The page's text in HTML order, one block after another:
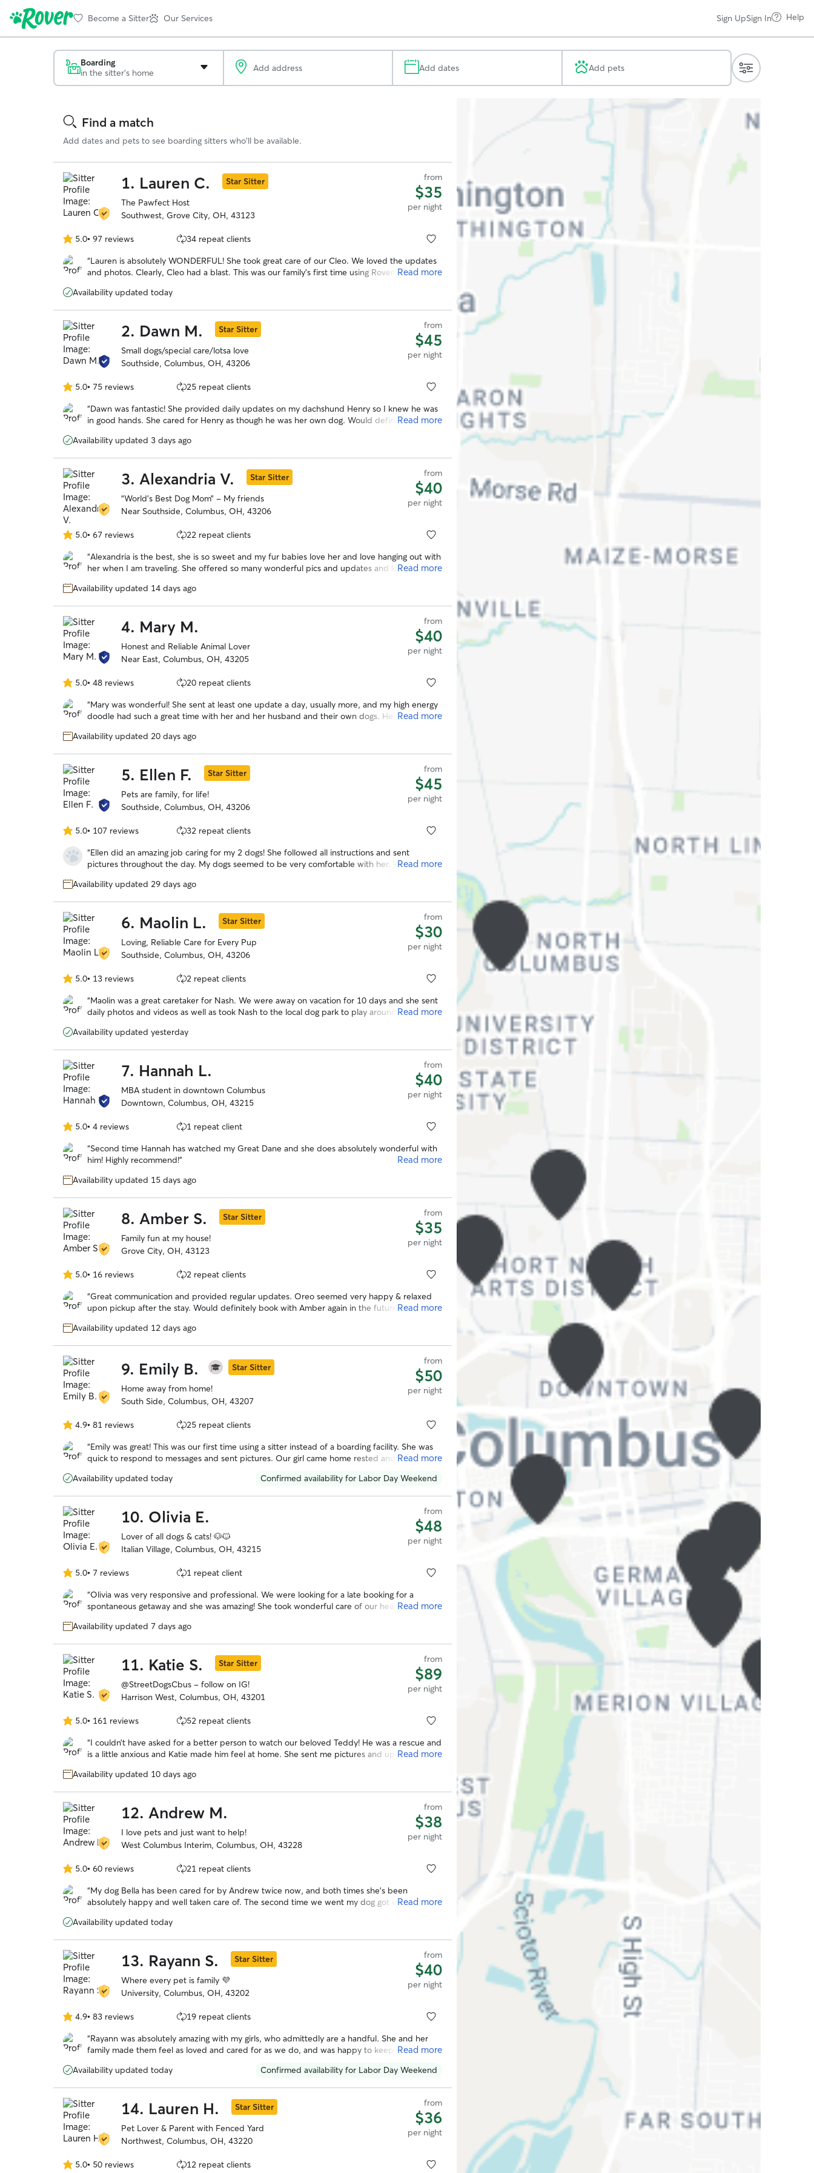
Become a Sitter Our Services Sign UpSign In Help
Boarding
in the sitter's home
Add dates Add pets
ResultsFind a match
Add dates and pets to see boarding sitters who'll be available.
1. Lauren C.
Star Sitter
The Pawfect Host
Southwest, Grove City, OH, 43123
from
$35
per night
5.0
out
of
stars
5.0• 97 reviews 34 repeat clients
“Lauren is absolutely WONDERFUL! She took great care of our Cleo. We loved the updates
and photos. Clearly, Cleo had a blast. This was our family's first time using Rover. Lauren
Read more
Availability updated today
2. Dawn M.
Star Sitter
Small dogs/special care/lotsa love
Southside, Columbus, OH, 43206
from
$45
per night
5.0
out
of
stars
5.0• 75 reviews 25 repeat clients
“Dawn was fantastic! She provided daily updates on my dachshund Henry so I knew he was
in good hands. She cared for Henry as though he was her own dog. Would definitely rebook
Read more
Availability updated 3 days ago
3. Alexandria V.
Star Sitter
“World’s Best Dog Mom” - My friends
Near Southside, Columbus, OH, 43206
from
$40
per night
5.0
out
of
stars
5.0• 67 reviews 22 repeat clients
“Alexandria is the best, she is so sweet and my fur babies love her and love hanging out with
her when I am traveling. She offered so many wonderful pics and updates and kept my
Read more
Availability updated 14 days ago
4. Mary M.
Honest and Reliable Animal Lover
Near East, Columbus, OH, 43205
from
$40
per night
5.0
out
of
stars
5.0• 48 reviews 20 repeat clients
“Mary was wonderful! She sent at least one update a day, usually more, and my high energy
doodle had such a great time with her and her husband and their own dogs. He got lots and
Mary again!”
Read more
Availability updated 20 days ago
5. Ellen F.
Star Sitter
Pets are family, for life!
Southside, Columbus, OH, 43206
from
$45
per night
5.0
out
of
stars
5.0• 107 reviews 32 repeat clients
“Ellen did an amazing job caring for my 2 dogs! She followed all instructions and sent
pictures throughout the day. My dogs seemed to be very comfortable with her. Highly
Read more
Availability updated 29 days ago
6. Maolin L.
Star Sitter
Loving, Reliable Care for Every Pup
Southside, Columbus, OH, 43206
from
$30
per night
5.0
out
of
stars
5.0• 13 reviews 2 repeat clients
“Maolin was a great caretaker for Nash. We were away on vacation for 10 days and she sent
daily photos and videos as well as took Nash to the local dog park to play around. She really
and refer her to others!”
Read more
Availability updated yesterday
7. Hannah L.
MBA student in downtown Columbus
Downtown, Columbus, OH, 43215
from
$40
per night
5.0
out
of
stars
5.0• 4 reviews 1 repeat client
“Second time Hannah has watched my Great Dane and she does absolutely wonderful with
him! Highly recommend!” Read more
Availability updated 15 days ago
8. Amber S.
Star Sitter
Family fun at my house!
Grove City, OH, 43123
from
$35
per night
5.0
out
of
stars
5.0• 16 reviews 2 repeat clients
“Great communication and provided regular updates. Oreo seemed very happy & relaxed
upon pickup after the stay. Would definitely book with Amber again in the future.”
Read more
Availability updated 12 days ago
9. Emily B.
Star Sitter
Home away from home!
South Side, Columbus, OH, 43207
from
$50
per night
4.9
out
of
stars
4.9• 81 reviews 25 repeat clients
“Emily was great! This was our first time using a sitter instead of a boarding facility. She was
quick to respond to messages and sent pictures. Our girl came home rested and happy
Read more
Availability updated today Confirmed availability for Labor Day Weekend
10. Olivia E.
Lover of all dogs & cats! 🐶🐱
Italian Village, Columbus, OH, 43215
from
$48
per night
5.0
out
of
stars
5.0• 7 reviews 1 repeat client
“Olivia was very responsive and professional. We were looking for a late booking for a
spontaneous getaway and she was amazing! She took wonderful care of our headstrong
Read more
Availability updated 7 days ago
11. Katie S.
Star Sitter
@StreetDogsCbus - follow on IG!
Harrison West, Columbus, OH, 43201
from
$89
per night
5.0
out
of
stars
5.0• 161 reviews 52 repeat clients
“I couldn’t have asked for a better person to watch our beloved Teddy! He was a rescue and
is a little anxious and Katie made him feel at home. She sent me pictures and updatesRead more
Availability updated 10 days ago
12. Andrew M.
I love pets and just want to help!
West Columbus Interim, Columbus, OH, 43228
from
$38
per night
5.0
out
of
stars
5.0• 60 reviews 21 repeat clients
“My dog Bella has been cared for by Andrew twice now, and both times she’s been
absolutely happy and well taken care of. The second time we went my dog got excited as
Highly recommended!”
Read more
Availability updated today
13. Rayann S.
Star Sitter
Where every pet is family 💜
University, Columbus, OH, 43202
from
$40
per night
4.9
out
of
stars
4.9• 83 reviews 19 repeat clients
“Rayann was absolutely amazing with my girls, who admittedly are a handful. She and her
family made them feel as loved and cared for as we do, and was happy to keep us updated
Read more
Availability updated today Confirmed availability for Labor Day Weekend
14. Lauren H.
Star Sitter
Pet Lover & Parent with Fenced Yard
Northwest, Columbus, OH, 43220
from
$36
per night
5.0 5.0• 50 reviews 12 repeat clients